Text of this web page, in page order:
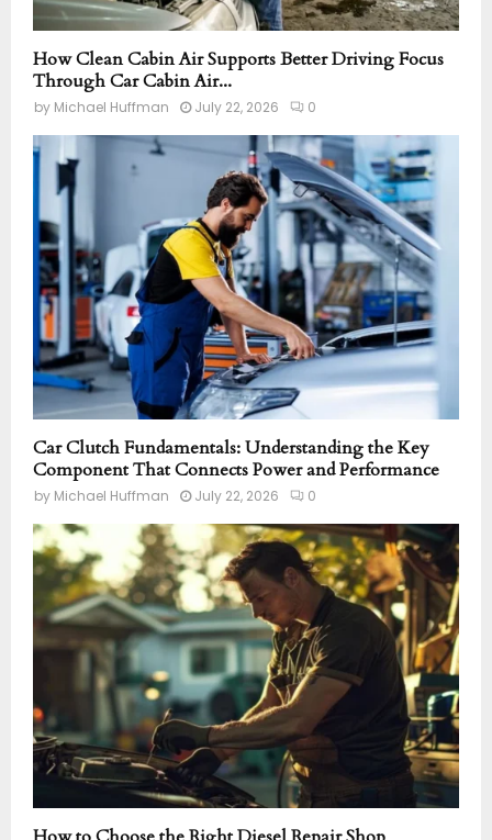
How Clean Cabin Air Supports Better Driving Focus
Through Car Cabin Air...
by Michael Huffman July 22, 2026 0
Car Clutch Fundamentals: Understanding the Key
Component That Connects Power and Performance
by Michael Huffman July 22, 2026 0